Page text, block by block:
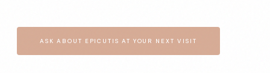
ASK ABOUT EPICUTIS AT YOUR NEXT VISIT